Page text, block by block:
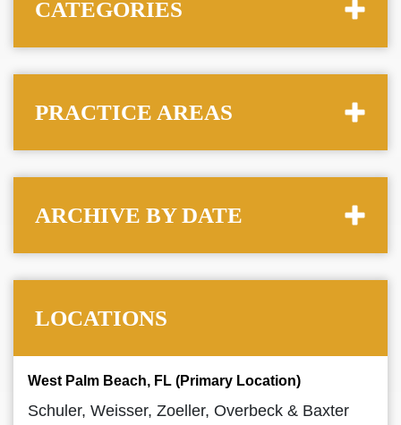
CATEGORIES
PRACTICE AREAS
ARCHIVE BY DATE
LOCATIONS
West Palm Beach, FL (Primary Location)
Schuler, Weisser, Zoeller, Overbeck & Baxter